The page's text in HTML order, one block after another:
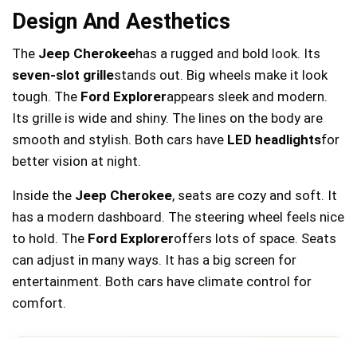
Design And Aesthetics
The Jeep Cherokeehas a rugged and bold look. Its
seven-slot grillestands out. Big wheels make it look
tough. The Ford Explorerappears sleek and modern.
Its grille is wide and shiny. The lines on the body are
smooth and stylish. Both cars have LED headlightsfor
better vision at night.
Inside the Jeep Cherokee, seats are cozy and soft. It
has a modern dashboard. The steering wheel feels nice
to hold. The Ford Exploreroffers lots of space. Seats
can adjust in many ways. It has a big screen for
entertainment. Both cars have climate control for
comfort.